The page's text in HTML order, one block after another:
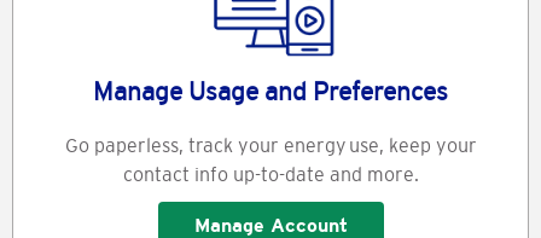
Manage Usage and Preferences
Go paperless, track your energy use, keep your
contact info up-to-date and more.
Manage Account